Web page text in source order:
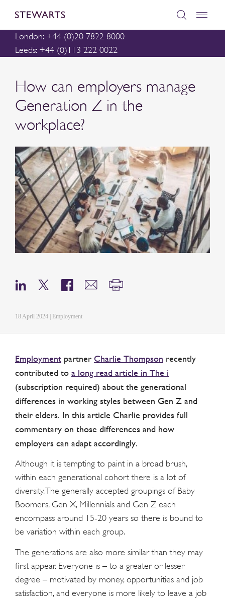
London: +44 (0)20 7822 8000
Leeds: +44 (0)113 222 0022
How can employers manage
Generation Z in the
workplace?
18 April 2024 | Employment
Employment partner Charlie Thompson recently
contributed to a long read article in The i
(subscription required) about the generational
differences in working styles between Gen Z and
their elders. In this article Charlie provides full
commentary on those differences and how
employers can adapt accordingly.
Although it is tempting to paint in a broad brush,
within each generational cohort there is a lot of
diversity. The generally accepted groupings of Baby
Boomers, Gen X, Millennials and Gen Z each
encompass around 15-20 years so there is bound to
be variation within each group.
The generations are also more similar than they may
first appear. Everyone is – to a greater or lesser
degree – motivated by money, opportunities and job
satisfaction, and everyone is more likely to leave a job